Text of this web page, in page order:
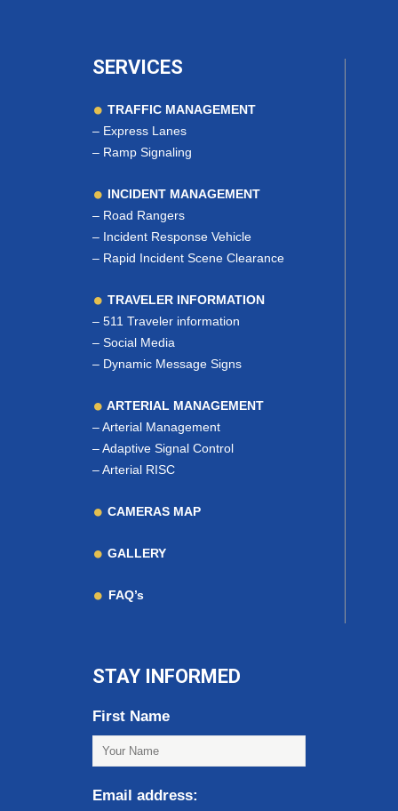
SERVICES
TRAFFIC MANAGEMENT
– Express Lanes
– Ramp Signaling
INCIDENT MANAGEMENT
– Road Rangers
– Incident Response Vehicle
– Rapid Incident Scene Clearance
TRAVELER INFORMATION
– 511 Traveler information
– Social Media
– Dynamic Message Signs
ARTERIAL MANAGEMENT
–Arterial Management
–Adaptive Signal Control
–Arterial RISC
CAMERAS MAP
GALLERY
FAQ’s
STAY INFORMED
First Name
Email address: